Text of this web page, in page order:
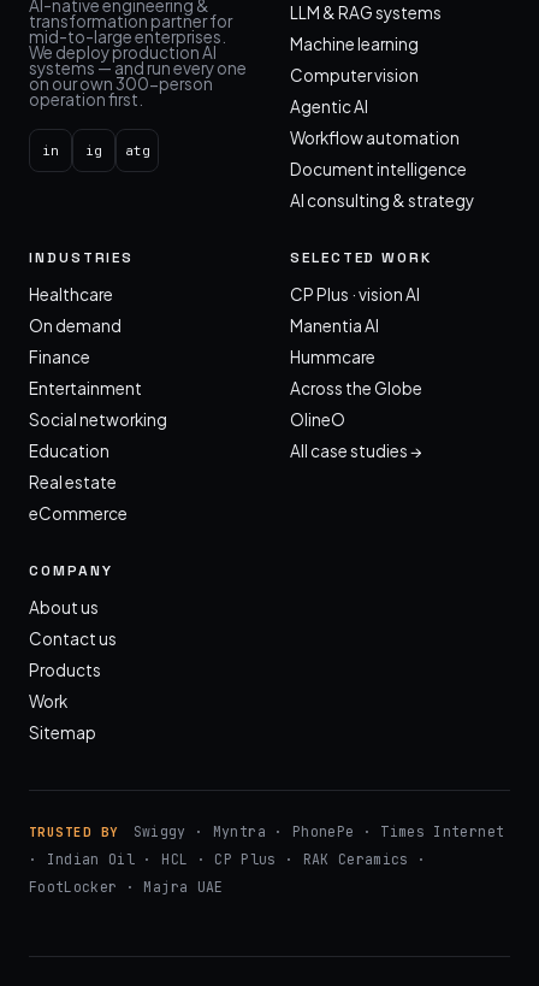
AI-native engineering &
transformation partner for
mid-to-large enterprises.
We deploy production AI
systems — and run every one
on our own 300-person
operation first.
in ig atg
LLM & RAG systems
Machine learning
Computer vision
Agentic AI
Workflow automation
Document intelligence
AI consulting & strategy
INDUSTRIES
Healthcare
On demand
Finance
Entertainment
Social networking
Education
Real estate
eCommerce
SELECTED WORK
CP Plus · vision AI
Manentia AI
Hummcare
Across the Globe
OlineO
All case studies →
COMPANY
About us
Contact us
Products
Work
Sitemap
TRUSTED BY
Swiggy · Myntra · PhonePe · Times Internet
· Indian Oil · HCL · CP Plus · RAK Ceramics ·
FootLocker · Majra UAE